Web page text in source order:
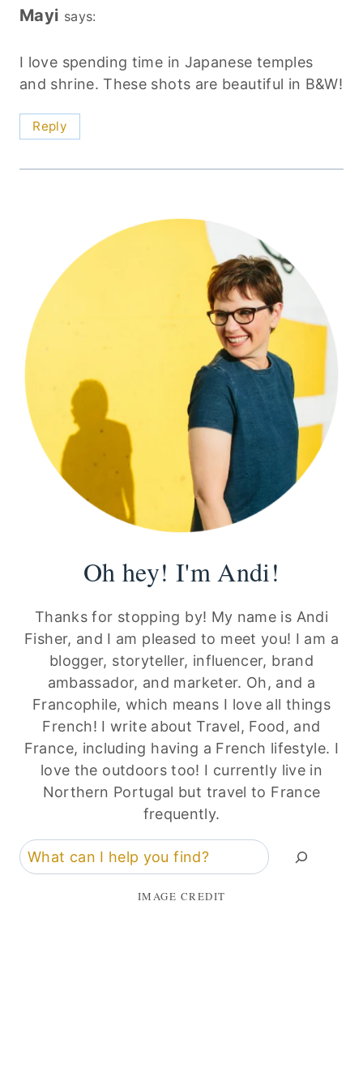
Mayi says:
I love spending time in Japanese temples
and shrine. These shots are beautiful in B&W!
Reply
Oh hey! I'm Andi!
Thanks for stopping by! My name is Andi
Fisher, and I am pleased to meet you! I am a
blogger, storyteller, influencer, brand
ambassador, and marketer. Oh, and a
Francophile, which means I love all things
French! I write about Travel, Food, and
France, including having a French lifestyle. I
love the outdoors too! I currently live in
Northern Portugal but travel to France
frequently.
Search
IMAGE CREDIT